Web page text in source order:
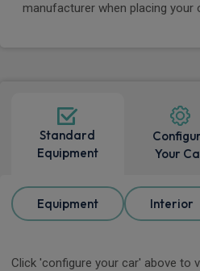
manufacturer when placing your
Standard
Equipment
Your
Equipment Interior
Click 'configure your car' above to